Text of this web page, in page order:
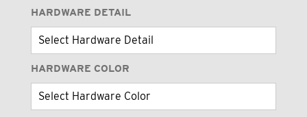
HARDWARE DETAIL
HARDWARE COLOR